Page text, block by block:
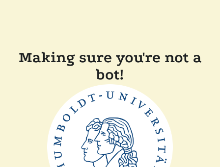
Making sure you're not a
bot!